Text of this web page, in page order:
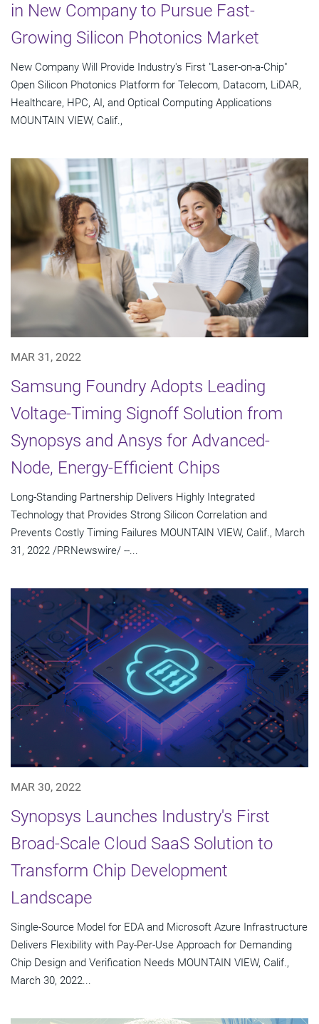
in New Company to Pursue Fast-
Growing Silicon Photonics Market
New Company Will Provide Industry's First "Laser-on-a-Chip"
Open Silicon Photonics Platform for Telecom, Datacom, LiDAR,
Healthcare, HPC, AI, and Optical Computing Applications
MOUNTAIN VIEW, Calif.,
MAR 31, 2022
Samsung Foundry Adopts Leading
Voltage-Timing Signoff Solution from
Synopsys and Ansys for Advanced-
Node, Energy-Efficient Chips
Long-Standing Partnership Delivers Highly Integrated
Technology that Provides Strong Silicon Correlation and
Prevents Costly Timing Failures MOUNTAIN VIEW, Calif., March
31, 2022 /PRNewswire/ --...
MAR 30, 2022
Synopsys Launches Industry's First
Broad-Scale Cloud SaaS Solution to
Transform Chip Development
Landscape
Single-Source Model for EDA and Microsoft Azure Infrastructure
Delivers Flexibility with Pay-Per-Use Approach for Demanding
Chip Design and Verification Needs MOUNTAIN VIEW, Calif.,
March 30, 2022...